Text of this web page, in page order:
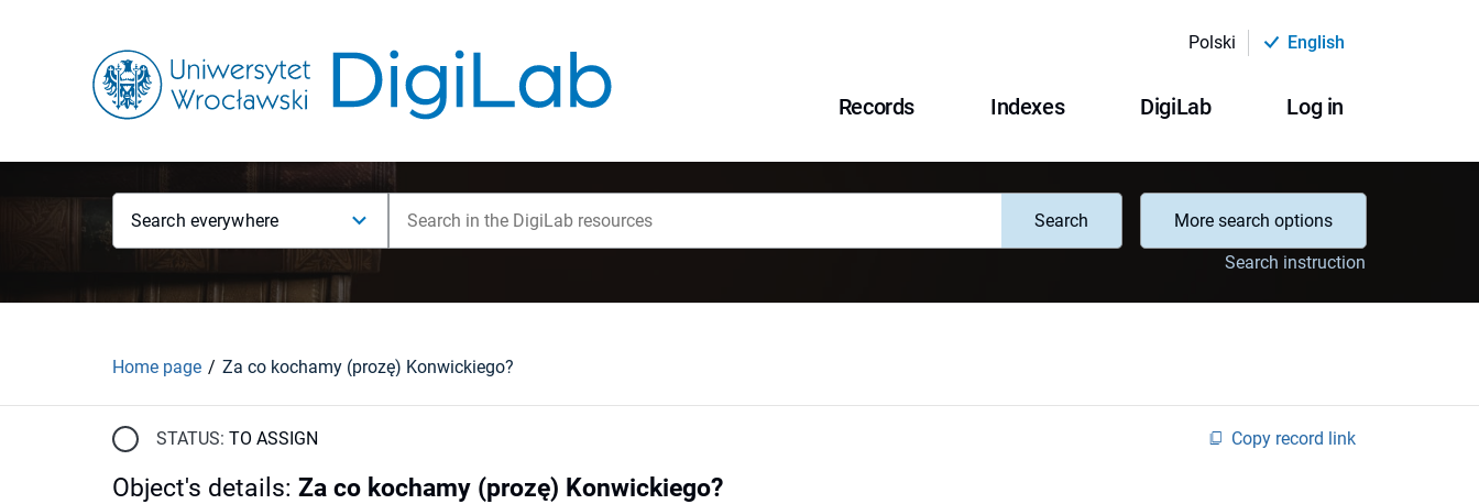
Polski English
Records Indexes DigiLab Log in
Search everywhere Search
More search options
Search instruction
Home page Za co kochamy (prozę) Konwickiego?
STATUS: TO ASSIGN Copy record link
Object's details: Za co kochamy (prozę) Konwickiego?